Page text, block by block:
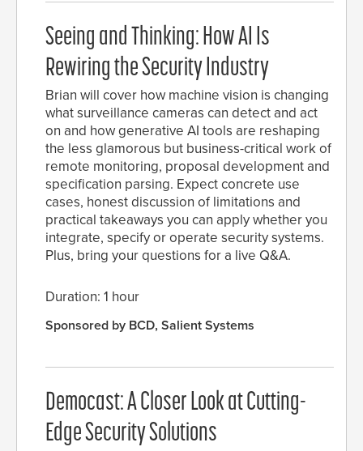
Seeing and Thinking: How AI Is
Rewiring the Security Industry
Brian will cover how machine vision is changing
what surveillance cameras can detect and act
on and how generative AI tools are reshaping
the less glamorous but business-critical work of
remote monitoring, proposal development and
specification parsing. Expect concrete use
cases, honest discussion of limitations and
practical takeaways you can apply whether you
integrate, specify or operate security systems.
Plus, bring your questions for a live Q&A.
Duration: 1 hour
Sponsored by BCD, Salient Systems
Democast: A Closer Look at Cutting-
Edge Security Solutions